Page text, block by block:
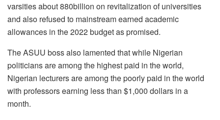
varsities about 880billion on revitalization of universities
and also refused to mainstream earned academic
allowances in the 2022 budget as promised.
The ASUU boss also lamented that while Nigerian
politicians are among the highest paid in the world,
Nigerian lecturers are among the poorly paid in the world
with professors earning less than $1,000 dollars in a
month.